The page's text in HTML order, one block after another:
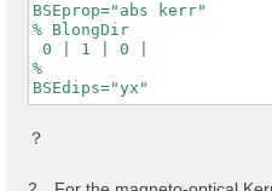
BSEprop="abs kerr"
% BlongDir
0 | 1 | 0 |
%
BSEdips="yx"
？